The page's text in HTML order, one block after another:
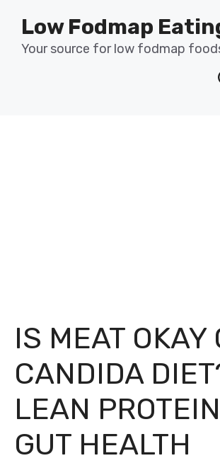
content
Low Fodmap
Your source for low fodmap
IS MEAT OKAY
CANDIDA
LEAN
GUT HEALTH